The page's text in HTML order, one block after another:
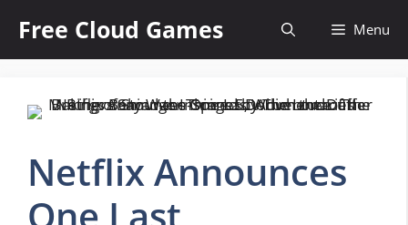
content
Free Cloud Games Menu
Netflix Announces